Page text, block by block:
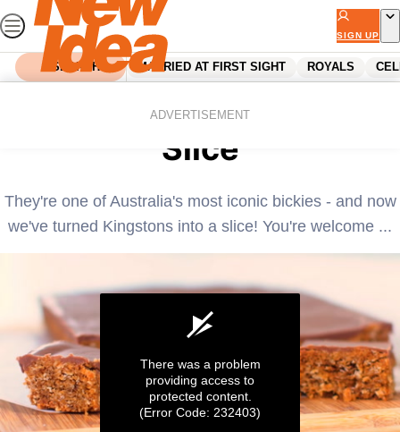
Skip
to
content
SIGN UP
SEARCH MARRIED AT FIRST SIGHT ROYALS
ADVERTISEMENT
Quick and easy Kingston
Slice
They're one of Australia's most iconic bickies - and now
we've turned Kingstons into a slice! You're welcome ...
There was a problem
providing access to
protected content.
(Error Code: 232403)